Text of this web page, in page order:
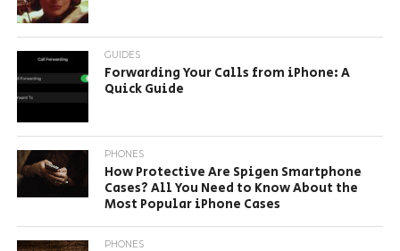
GUIDES
Forwarding Your Calls from iPhone: A
Quick Guide
PHONES
How Protective Are Spigen Smartphone
Cases? All You Need to Know About the
Most Popular iPhone Cases
PHONES